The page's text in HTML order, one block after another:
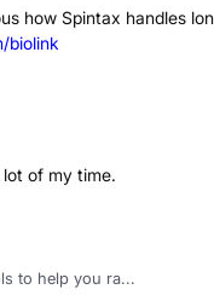
biolink
of my time.
to help you ra...